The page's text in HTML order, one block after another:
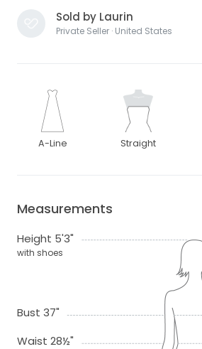
Sold by Laurin
Private Seller · United States
A-Line Straight
Measurements
Height 5'3"
with shoes
Bust 37"
Waist 28½"